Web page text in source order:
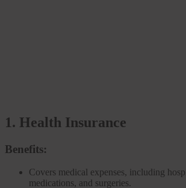
1. Health Insurance
Benefits:
Covers medical expenses, including
medications, and surgeries.